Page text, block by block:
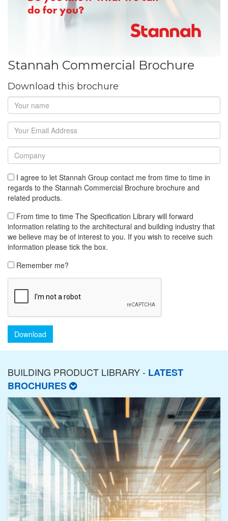
Stannah Commercial Brochure
Download this brochure
I agree to let Stannah Group contact me from time to time in
regards to the Stannah Commercial Brochure brochure and
related products.
From time to time The Specification Library will forward
information relating to the architectural and building industry that
we believe may be of interest to you. If you wish to receive such
information please tick the box.
Remember me?
Download
BUILDING PRODUCT LIBRARY - LATEST
BROCHURES